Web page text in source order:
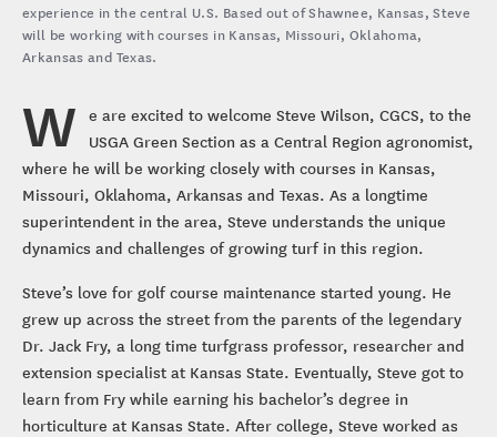
experience in the central U.S. Based out of Shawnee, Kansas, Steve
will be working with courses in Kansas, Missouri, Oklahoma,
Arkansas and Texas.
W
e are excited to welcome Steve Wilson, CGCS, to the
USGA Green Section as a Central Region agronomist,
where he will be working closely with courses in Kansas,
Missouri, Oklahoma, Arkansas and Texas. As a longtime
superintendent in the area, Steve understands the unique
dynamics and challenges of growing turf in this region.
Steve’s love for golf course maintenance started young. He
grew up across the street from the parents of the legendary
Dr. Jack Fry, a long time turfgrass professor, researcher and
extension specialist at Kansas State. Eventually, Steve got to
learn from Fry while earning his bachelor’s degree in
horticulture at Kansas State. After college, Steve worked as